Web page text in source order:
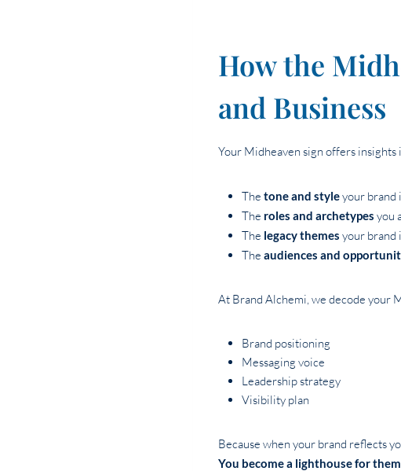
How the
and Business
Your Midheaven sign offers insights
The tone and styleyour brand
The roles and archetypes you
The legacy themes your brand
The audiences and
At Brand Alchemi, we decode your
Brand positioning
Messaging voice
Leadership strategy
Visibility plan
Because when your brand reflects
You become a lighthouse for